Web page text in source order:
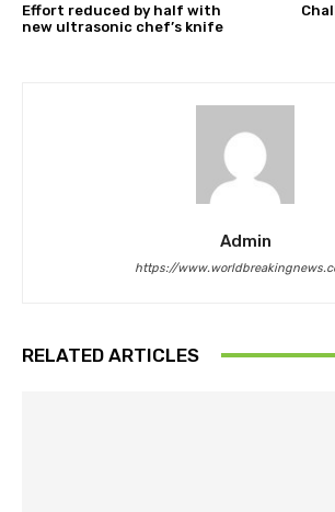
Effort reduced by half with
new ultrasonic chef’s knife
Admin
https://
RELATED ARTICLES